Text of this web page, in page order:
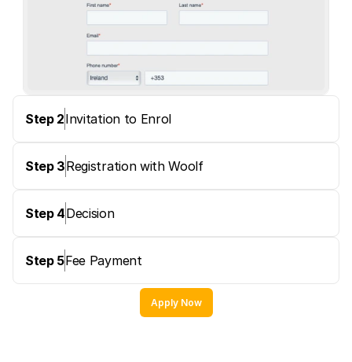
Step 2Invitation to Enrol
Step 3Registration with Woolf
Step 4Decision
Step 5Fee Payment
Apply Now